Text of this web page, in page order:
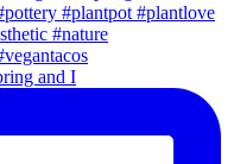
and I